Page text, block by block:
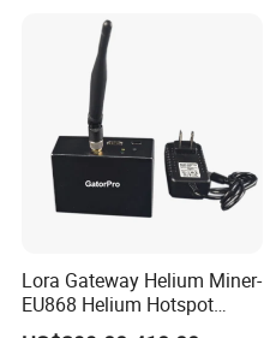
Lora Gateway Helium Miner-
EU868 Helium Hotspot
Miner